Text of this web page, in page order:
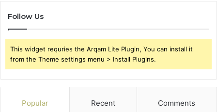
Follow Us
This widget requries the Arqam Lite Plugin, You can install it
from the Theme settings menu > Install Plugins.
Popular Recent Comments